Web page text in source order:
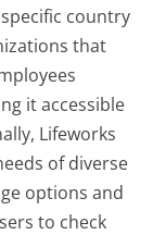
country
that
it accessible
Lifeworks
of diverse
options and
to check